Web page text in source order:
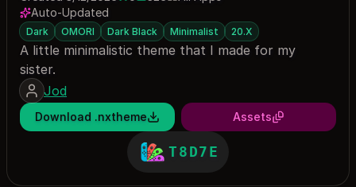
0 saves326 downloads
Auto-Updated
Dark OMORI Dark Black Minimalist 20.X
A little minimalistic theme that I made for my
sister.
Jod
Download .nxtheme Assets
T8D7E